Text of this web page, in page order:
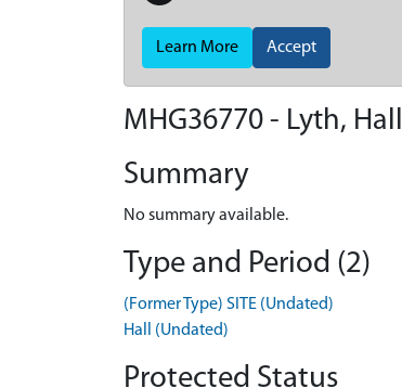
Learn More Accept
MHG36770 - Lyth, Hall
Summary
No summary available.
Type and Period (2)
(Former Type) SITE (Undated)
Hall (Undated)
Protected Status